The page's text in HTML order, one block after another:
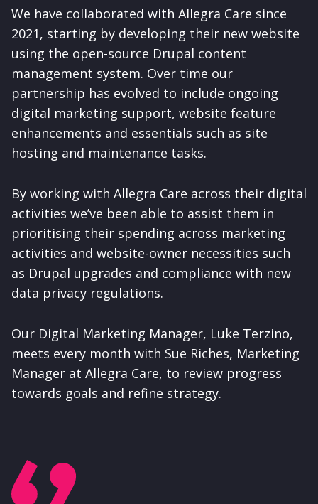
We have collaborated with Allegra Care since
2021, starting by developing their new website
using the open-source Drupal content
management system. Over time our
partnership has evolved to include ongoing
digital marketing support, website feature
enhancements and essentials such as site
hosting and maintenance tasks.
By working with Allegra Care across their digital
activities we’ve been able to assist them in
prioritising their spending across marketing
activities and website-owner necessities such
as Drupal upgrades and compliance with new
data privacy regulations.
Our Digital Marketing Manager, Luke Terzino,
meets every month with Sue Riches, Marketing
Manager at Allegra Care, to review progress
towards goals and refine strategy.